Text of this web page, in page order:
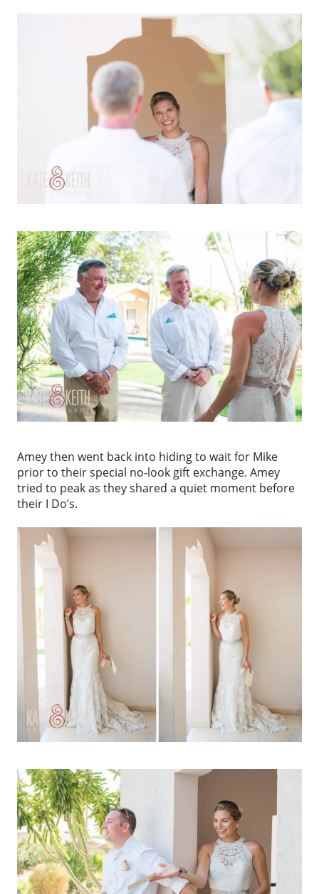
Amey then went back into hiding to wait for Mike
prior to their special no-look gift exchange. Amey
tried to peak as they shared a quiet moment before
their I Do’s.